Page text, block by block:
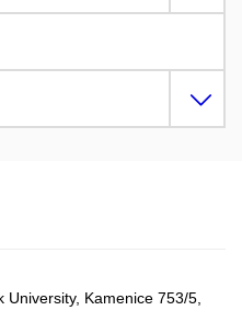
Kamenice 753/5​,